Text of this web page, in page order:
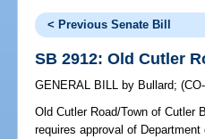
< Previous Senate Bill
SB 2912: Old Cutler
GENERAL BILL by Bullard;
Old Cutler Road/Town of Cutler
requires approval of Department